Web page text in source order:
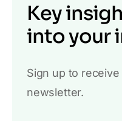
Key
into your
Sign up to
newsletter.